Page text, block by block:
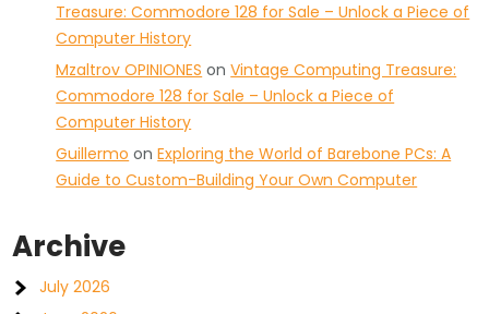
Treasure: Commodore 128 for Sale – Unlock a Piece of
Computer History
Mzaltrov OPINIONES onVintage Computing Treasure:
Commodore 128 for Sale – Unlock a Piece of
Computer History
Guillermo onExploring the World of Barebone PCs: A
Guide to Custom-Building Your Own Computer
Archive
July 2026